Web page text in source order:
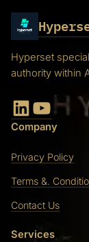
Hyperset
authority within
LinkedIn YouTube
Company
Privacy Policy
Terms &.
Contact Us
Services